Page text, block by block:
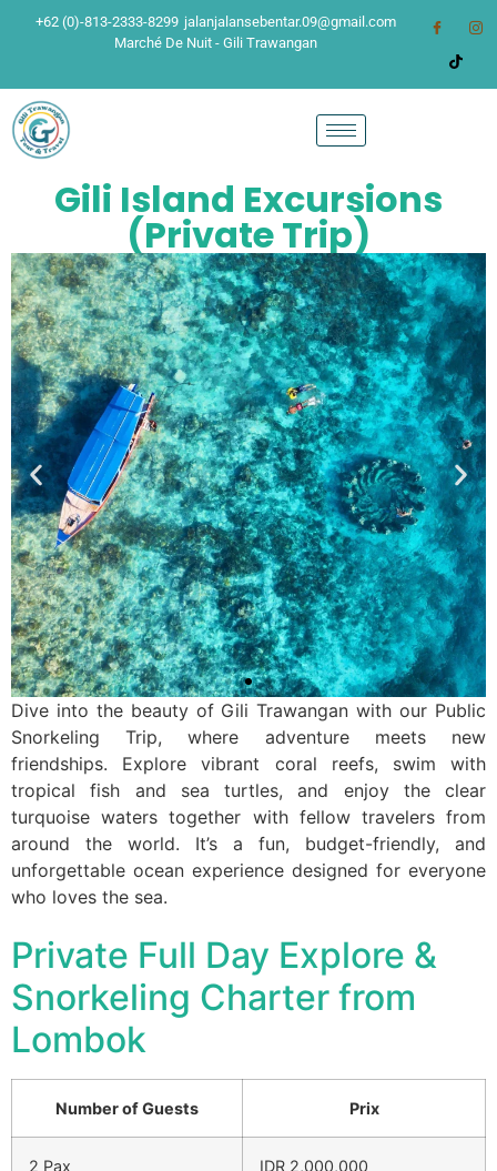
+62 (0)-813-2333-8299 jalanjalansebentar.09@gmail.com
Marché De Nuit - Gili Trawangan
Gili Island Excursions
(Private Trip)
Dive into the beauty of Gili Trawangan with our Public
Snorkeling Trip, where adventure meets new
friendships. Explore vibrant coral reefs, swim with
tropical fish and sea turtles, and enjoy the clear
turquoise waters together with fellow travelers from
around the world. It’s a fun, budget-friendly, and
unforgettable ocean experience designed for everyone
who loves the sea.
Private Full Day Explore &
Snorkeling Charter from
Lombok
Number of Guests Prix
2 Pax IDR 2,000,000